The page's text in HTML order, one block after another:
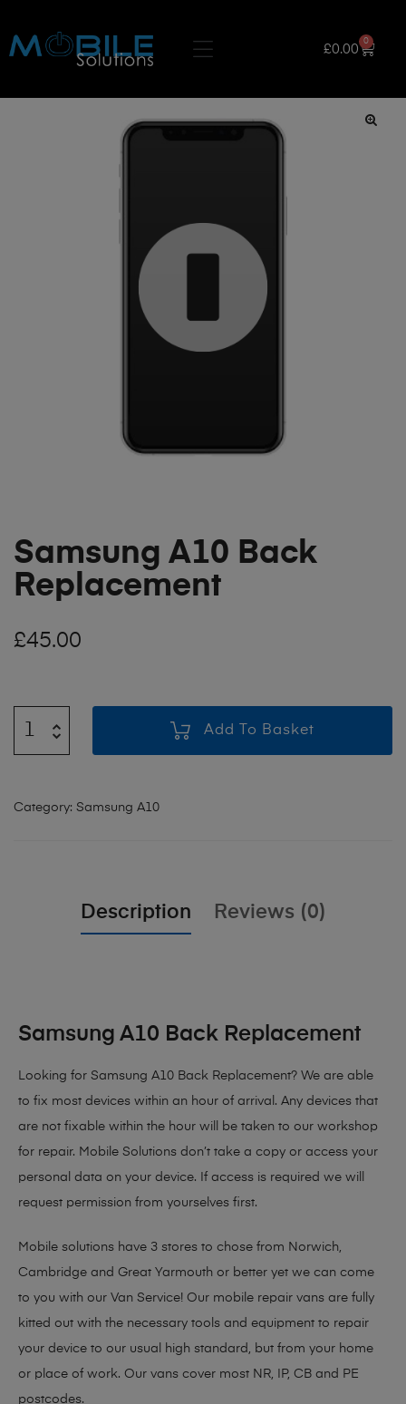
£0.00
0
Samsung A10 Back
Replacement
£45.00
Add To Basket
Category: Samsung A10
Description Reviews (0)
Samsung A10 Back Replacement
Looking for Samsung A10 Back Replacement? We are able
to fix most devices within an hour of arrival. Any devices that
are not fixable within the hour will be taken to our workshop
for repair. Mobile Solutions don’t take a copy or access your
personal data on your device. If access is required we will
request permission from yourselves first.
Mobile solutions have 3 stores to chose from Norwich,
Cambridge and Great Yarmouth or better yet we can come
to you with our Van Service! Our mobile repair vans are fully
kitted out with the necessary tools and equipment to repair
your device to our usual high standard, but from your home
or place of work. Our vans cover most NR, IP, CB and PE
postcodes.